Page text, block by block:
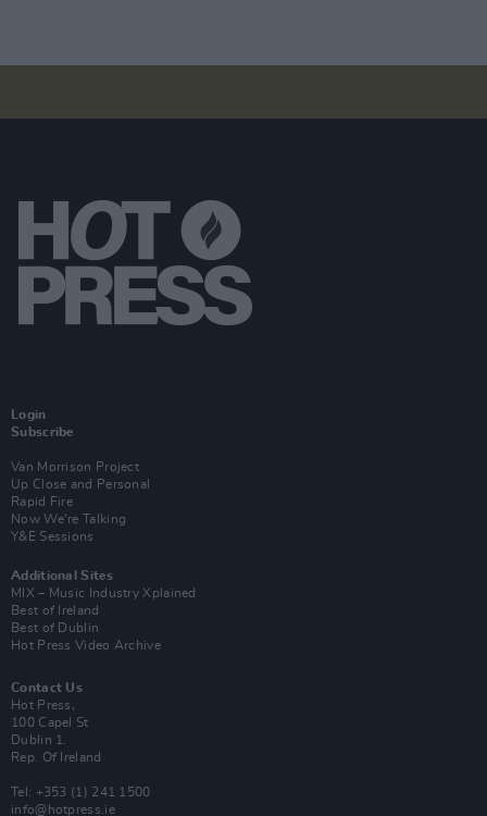
Login
Subscribe
Van Morrison Project
Up Close and Personal
Rapid Fire
Now We’re Talking
Y&E Sessions
Additional Sites
MIX – Music Industry Xplained
Best of Ireland
Best of Dublin
Hot Press Video Archive
Contact Us
Hot Press,
100 Capel St
Dublin 1.
Rep. Of Ireland
Tel: +353 (1) 241 1500
info@hotpress.ie